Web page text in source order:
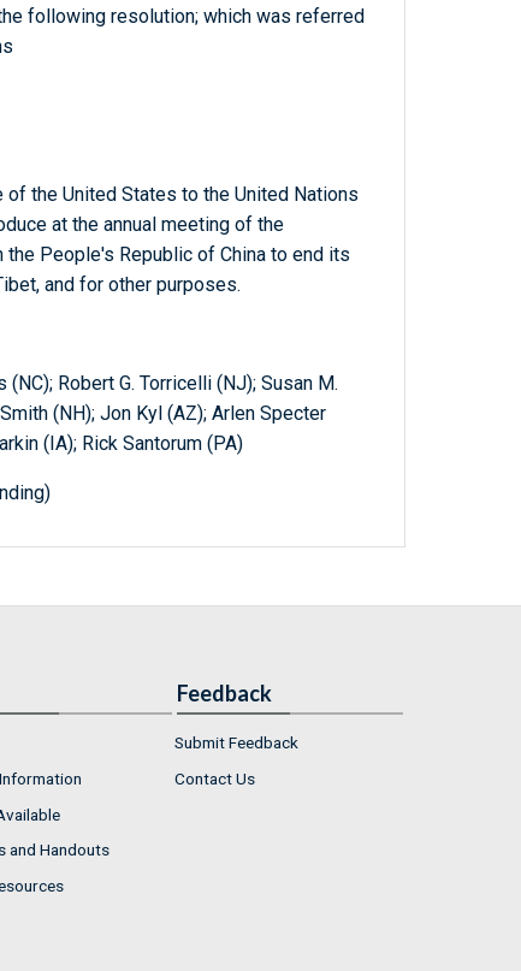
following resolution; which was referred
the United States to the United Nations
at the annual meeting of the
People's Republic of China to end its
and for other purposes.
Robert G. Torricelli (NJ); Susan M.
(NH); Jon Kyl (AZ); Arlen Specter
(IA); Rick Santorum (PA)
and Handouts
Feedback
Submit Feedback
Contact Us